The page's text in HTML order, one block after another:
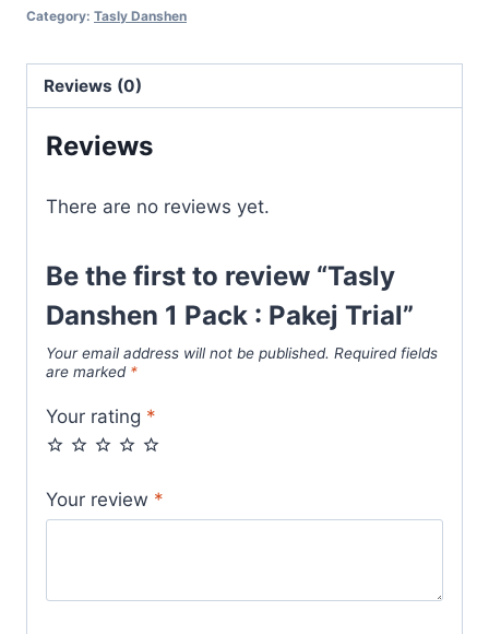
Category: Tasly Danshen
Reviews (0)
Reviews
There are no reviews yet.
Be the first to review “Tasly
Danshen 1 Pack : Pakej Trial”
Your email address will not be published. Required fields
are marked *
Your rating *
Your review *